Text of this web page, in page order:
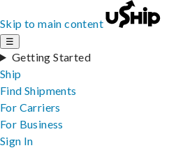
Skip to main content
☰
Getting Started
Ship
Find Shipments
For Carriers
For Business
Sign In